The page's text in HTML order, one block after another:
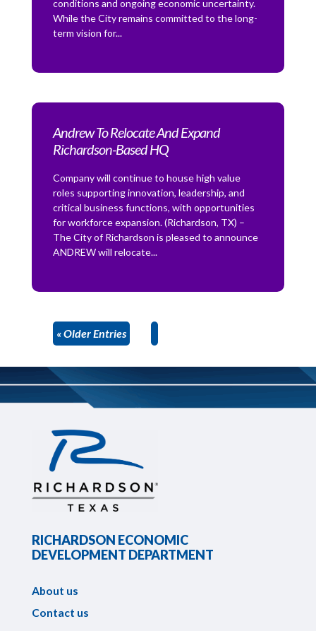
conditions and ongoing economic uncertainty.
While the City remains committed to the long-
term vision for...
Andrew To Relocate And Expand
Richardson-Based HQ
Company will continue to house high value
roles supporting innovation, leadership, and
critical business functions, with opportunities
for workforce expansion. (Richardson, TX) –
The City of Richardson is pleased to announce
ANDREW will relocate...
« Older Entries
RICHARDSON ECONOMIC
DEVELOPMENT DEPARTMENT
About us
Contact us